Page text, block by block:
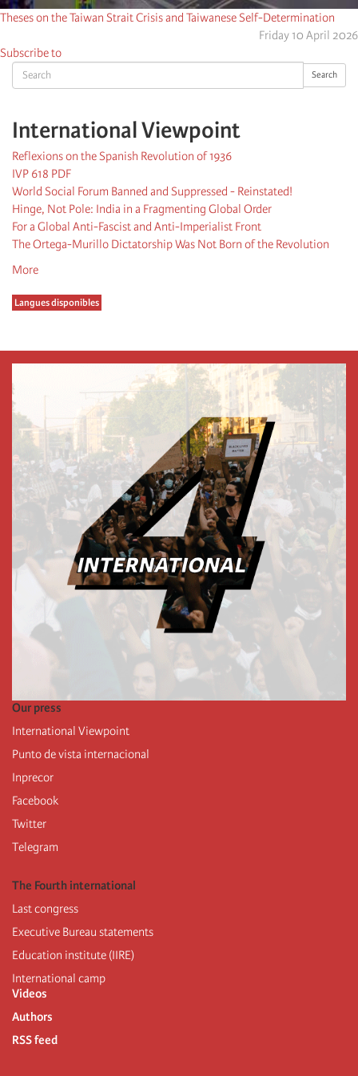
Search Search
International Viewpoint
Reflexions on the Spanish Revolution of 1936
IVP 618 PDF
World Social Forum Banned and Suppressed - Reinstated!
Hinge, Not Pole: India in a Fragmenting Global Order
For a Global Anti-Fascist and Anti-Imperialist Front
The Ortega-Murillo Dictatorship Was Not Born of the Revolution
More
Langues disponibles
Theses on the Taiwan Strait Crisis and Taiwanese Self-Determination
Friday 10 April 2026
Subscribe to
Our press
International Viewpoint
Punto de vista internacional
Inprecor
Facebook
Twitter
Telegram
The Fourth international
Last congress
Executive Bureau statements
Education institute (IIRE)
International camp
Videos
Authors
RSS feed